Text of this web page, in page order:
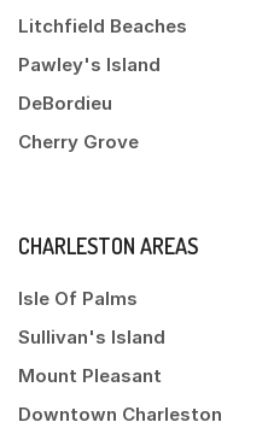
Litchfield Beaches
Pawley's Island
DeBordieu
Cherry Grove
CHARLESTON AREAS
Isle Of Palms
Sullivan's Island
Mount Pleasant
Downtown Charleston